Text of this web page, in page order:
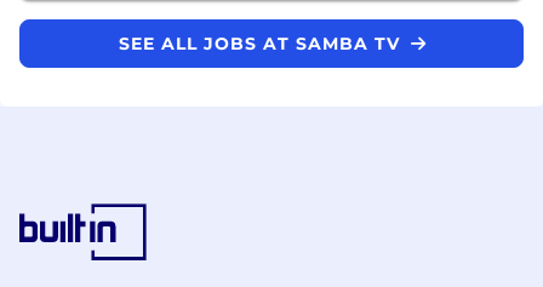
SEE ALL JOBS AT SAMBA TV